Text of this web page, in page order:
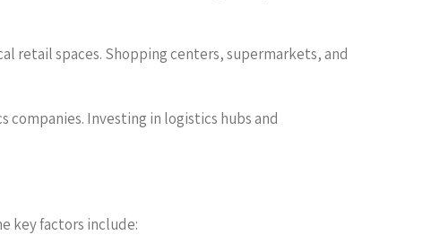
retail spaces. Shopping centers, supermarkets, and
companies. Investing in logistics hubs and
key factors include: